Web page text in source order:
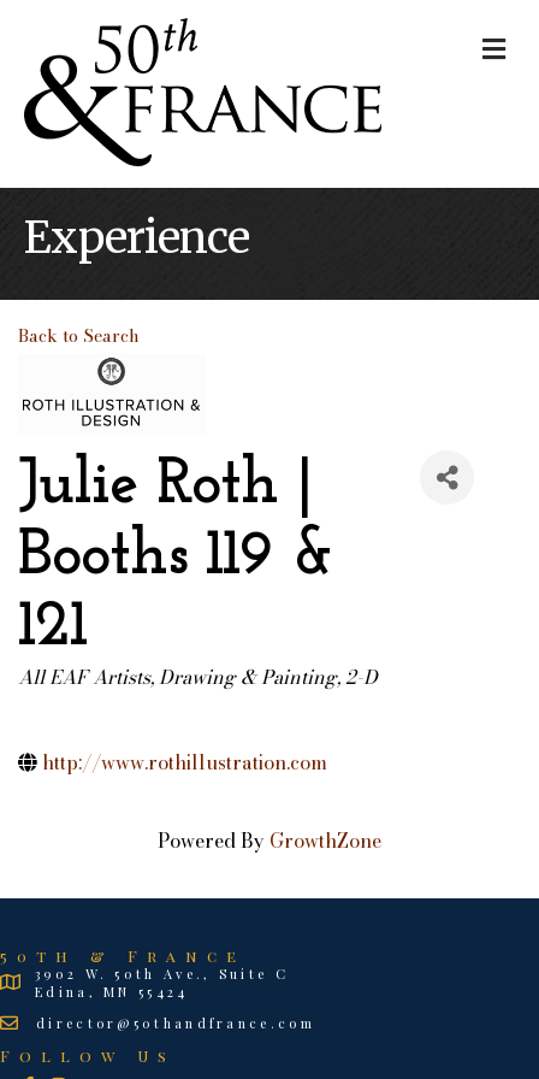
Experience
Back to Search
Julie Roth |
Booths 119 &
121
Categories
All EAF Artists Drawing & Painting, 2-D
http://www.rothillustration.com
Powered By GrowthZone
50th & France
3902 W. 50th Ave., Suite C
Edina, MN 55424
director@50thandfrance.com
Follow Us